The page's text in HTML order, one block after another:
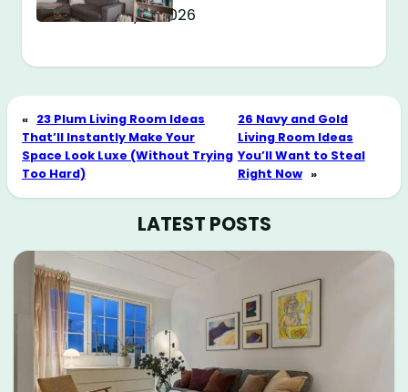
May 11, 2026
« 23 Plum Living Room Ideas
That’ll Instantly Make Your
Space Look Luxe (Without Trying
Too Hard)
26 Navy and Gold
Living Room Ideas
You’ll Want to Steal
Right Now »
LATEST POSTS